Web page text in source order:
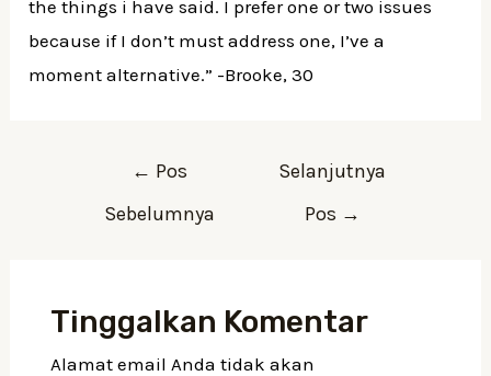
the things i have said. I prefer one or two issues
because if I don’t must address one, I’ve a
moment alternative.” -Brooke, 30
← Pos
Sebelumnya
Selanjutnya
Pos →
Tinggalkan Komentar
Alamat email Anda tidak akan